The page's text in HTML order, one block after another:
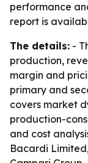
performance
report is
The details: -
production,
margin and
primary and
covers market
production-
and cost
Bacardi